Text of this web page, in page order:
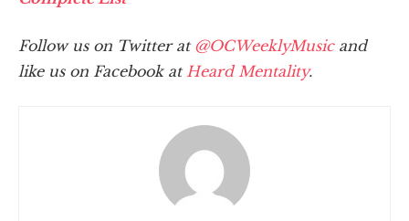
Follow us on Twitter at @OCWeeklyMusicand
like us on Facebook at Heard Mentality.